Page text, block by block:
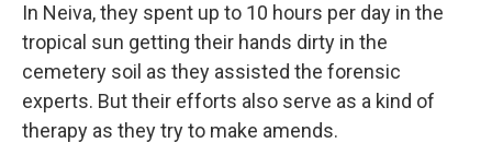
In Neiva, they spent up to 10 hours per day in the
tropical sun getting their hands dirty in the
cemetery soil as they assisted the forensic
experts. But their efforts also serve as a kind of
therapy as they try to make amends.